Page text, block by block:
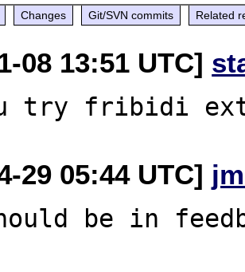
Changes Git/SVN commits Related
08 13:51 UTC]
29 05:44 UTC]
be in